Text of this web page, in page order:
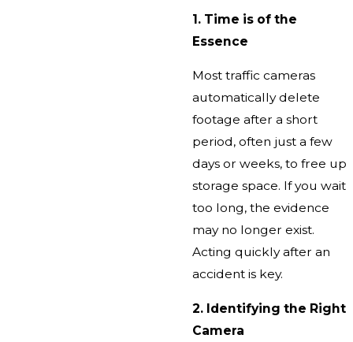
1. Time is of the
Essence
Most traffic cameras
automatically delete
footage after a short
period, often just a few
days or weeks, to free up
storage space. If you wait
too long, the evidence
may no longer exist.
Acting quickly after an
accident is key.
2. Identifying the Right
Camera